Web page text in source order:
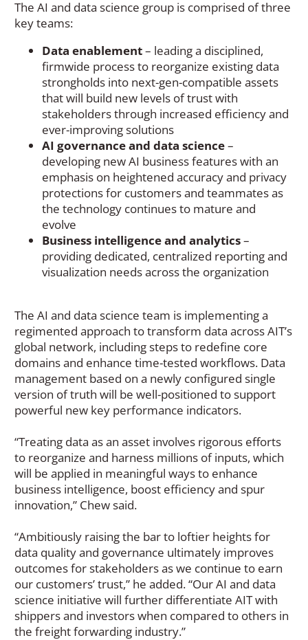
The AI and data science group is comprised of three
key teams:
Data enablement– leading a disciplined,
firmwide process to reorganize existing data
strongholds into next-gen-compatible assets
that will build new levels of trust with
stakeholders through increased efficiency and
ever-improving solutions
AI governance and data science–
developing new AI business features with an
emphasis on heightened accuracy and privacy
protections for customers and teammates as
the technology continues to mature and
evolve
Business intelligence and analytics–
providing dedicated, centralized reporting and
visualization needs across the organization
The AI and data science team is implementing a
regimented approach to transform data across AIT’s
global network, including steps to redefine core
domains and enhance time-tested workflows. Data
management based on a newly configured single
version of truth will be well-positioned to support
powerful new key performance indicators.
“Treating data as an asset involves rigorous efforts
to reorganize and harness millions of inputs, which
will be applied in meaningful ways to enhance
business intelligence, boost efficiency and spur
innovation,” Chew said.
“Ambitiously raising the bar to loftier heights for
data quality and governance ultimately improves
outcomes for stakeholders as we continue to earn
our customers’ trust,” he added. “Our AI and data
science initiative will further differentiate AIT with
shippers and investors when compared to others in
the freight forwarding industry.”